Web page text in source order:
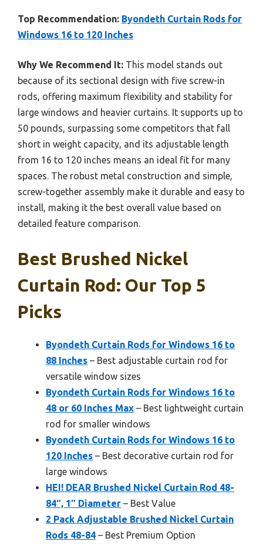
Top Recommendation: Byondeth Curtain Rods for
Windows 16 to 120 Inches
Why We Recommend It: This model stands out
because of its sectional design with five screw-in
rods, offering maximum flexibility and stability for
large windows and heavier curtains. It supports up to
50 pounds, surpassing some competitors that fall
short in weight capacity, and its adjustable length
from 16 to 120 inches means an ideal fit for many
spaces. The robust metal construction and simple,
screw-together assembly make it durable and easy to
install, making it the best overall value based on
detailed feature comparison.
Best Brushed Nickel
Curtain Rod: Our Top 5
Picks
Byondeth Curtain Rods for Windows 16 to
88 Inches – Best adjustable curtain rod for
versatile window sizes
Byondeth Curtain Rods for Windows 16 to
48 or 60 Inches Max – Best lightweight curtain
rod for smaller windows
Byondeth Curtain Rods for Windows 16 to
120 Inches – Best decorative curtain rod for
large windows
HEI! DEAR Brushed Nickel Curtain Rod 48-
84″, 1″ Diameter – Best Value
2 Pack Adjustable Brushed Nickel Curtain
Rods 48-84 – Best Premium Option